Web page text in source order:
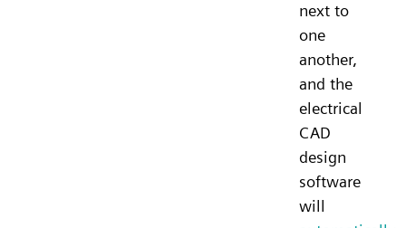
next to
one
another,
and the
electrical
CAD
design
software
will